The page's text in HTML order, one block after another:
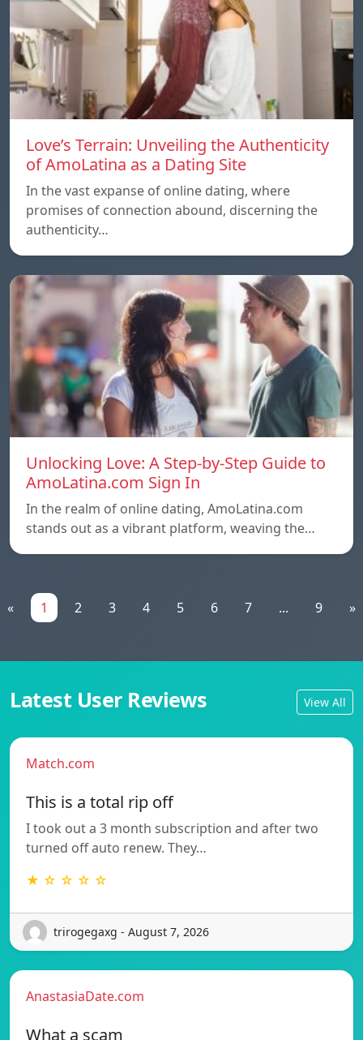
Love’s Terrain: Unveiling the Authenticity
of AmoLatina as a Dating Site
In the vast expanse of online dating, where
promises of connection abound, discerning the
authenticity…
Unlocking Love: A Step-by-Step Guide to
AmoLatina.com Sign In
In the realm of online dating, AmoLatina.com
stands out as a vibrant platform, weaving the…
« 1 2 3 4 5 6 7 ... 9 »
Latest User Reviews View All
Match.com
This is a total rip off
I took out a 3 month subscription and after two
turned off auto renew. They…
★ ☆ ☆ ☆ ☆
trirogegaxg - August 7, 2026
AnastasiaDate.com
What a scam